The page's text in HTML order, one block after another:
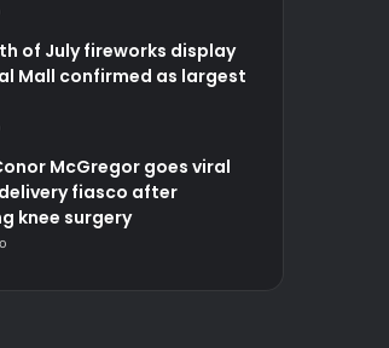
of July fireworks display
Mall confirmed as largest
McGregor goes viral
fiasco after
knee surgery